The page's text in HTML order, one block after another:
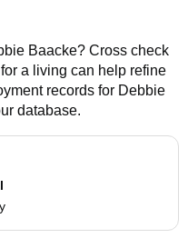
Baacke? Cross check
a living can help refine
records for Debbie
database.